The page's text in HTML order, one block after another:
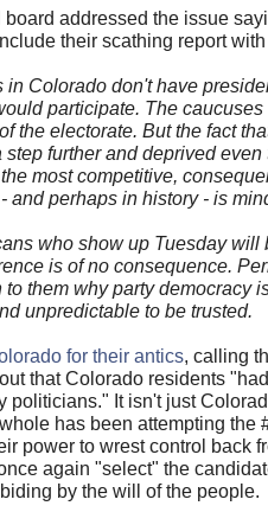
addressed the issue
their scathing report
in Colorado don't have
participate. The
the electorate. But the fact
further and deprived
most competitive,
and perhaps in history - is
who show up Tuesday will
is of no consequence.
them why party democracy
unpredictable to be trusted.
for their antics, calling
that Colorado residents
politicians." It isn't just
has been attempting the
power to wrest control back
again "select" the
by the will of the people.